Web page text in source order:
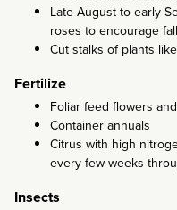
Late August to early
roses to encourage
Cut stalks of plants
Fertilize
Foliar feed flowers
Container annuals
Citrus with high
every few weeks
Insects